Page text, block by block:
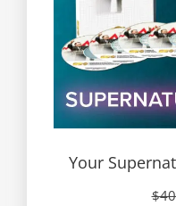
Your